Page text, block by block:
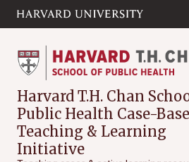
Skip to main
content
Harvard T.H. Chan
Public Health Case-
Teaching & Learning
Initiative